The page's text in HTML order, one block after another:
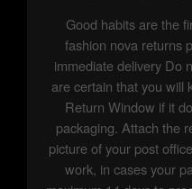
Good habits are the
fashion nova returns
immediate delivery Do
are certain that you will
Return Window if it
packaging. Attach the
picture of your post
work, in cases your